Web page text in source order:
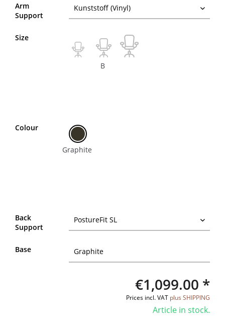
Arm
Support
Size
B
Colour
Graphite
Back
Support
Base
€1,099.00 *
Prices incl. VAT plus SHIPPING
Article in stock.